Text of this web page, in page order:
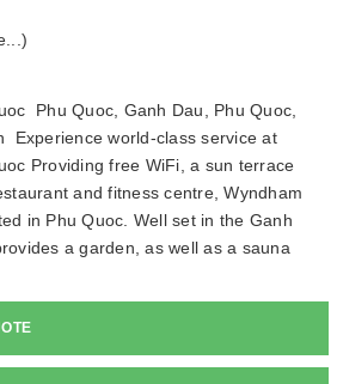
Phu Quoc, Ganh Dau, Phu Quoc,
Experience world-class service at
Providing free WiFi, a sun terrace
and fitness centre, Wyndham
in Phu Quoc. Well set in the Ganh
a garden, as well as a sauna